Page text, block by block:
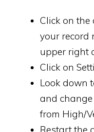
Click on
your record
upper right
Click on
Look down
and
from High/
Restart the